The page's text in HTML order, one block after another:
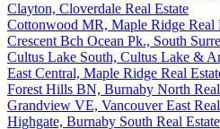
Clayton, Cloverdale Real Estate
Cottonwood MR, Maple Ridge Real
Crescent Bch Ocean Pk., South
Cultus Lake South, Cultus Lake &
East Central, Maple Ridge Real
Forest Hills BN, Burnaby North
Grandview VE, Vancouver East
Highgate, Burnaby South Real Estate